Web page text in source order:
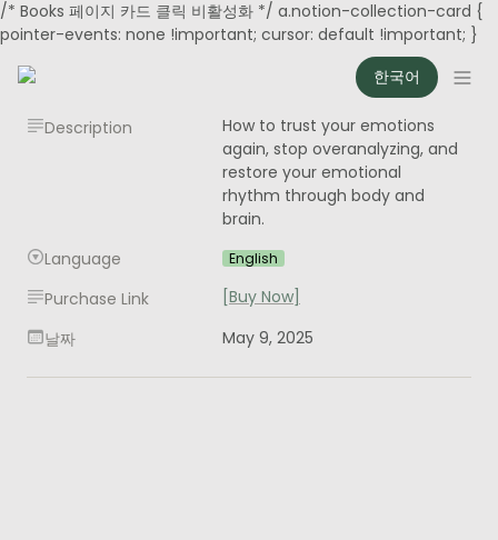
/* Books 페이지 카드 클릭 비활성화 */ a.notion-collection-card {
pointer-events: none !important; cursor: default !important; }
한국어
Description
How to trust your emotions
again, stop overanalyzing, and
restore your emotional
rhythm through body and
brain.
Language
English
Purchase Link
[Buy Now]
날짜
May 9, 2025